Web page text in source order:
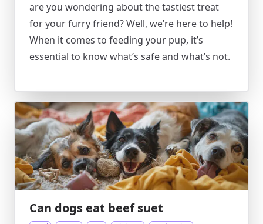
are you wondering about the tastiest treat
for your furry friend? Well, we’re here to help!
When it comes to feeding your pup, it’s
essential to know what’s safe and what’s not.
Can dogs eat beef suet